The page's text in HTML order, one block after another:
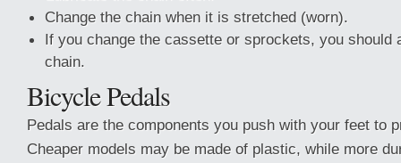
Change the chain when it is stretched (worn).
If you change the cassette or sprockets, you should
chain.
Bicycle Pedals
Pedals are the components you push with your feet to
Cheaper models may be made of plastic, while more